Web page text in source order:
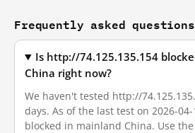
Frequently asked questions
Is http://74.125.135.154
China right now?
We haven't tested http://
days. As of the last test on 2026-
blocked in mainland China. Use